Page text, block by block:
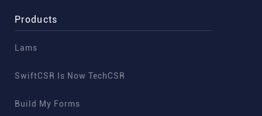
Products
Lams
SwiftCSR Is Now TechCSR
Build My Forms